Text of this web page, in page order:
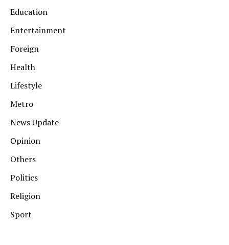
Education
Entertainment
Foreign
Health
Lifestyle
Metro
News Update
Opinion
Others
Politics
Religion
Sport